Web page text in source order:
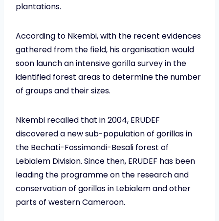
plantations.
According to Nkembi, with the recent evidences
gathered from the field, his organisation would
soon launch an intensive gorilla survey in the
identified forest areas to determine the number
of groups and their sizes.
Nkembi recalled that in 2004, ERUDEF
discovered a new sub-population of gorillas in
the Bechati-Fossimondi-Besali forest of
Lebialem Division. Since then, ERUDEF has been
leading the programme on the research and
conservation of gorillas in Lebialem and other
parts of western Cameroon.